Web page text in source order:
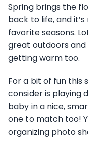
Spring brings the
back to life, and
favorite seasons.
great outdoors and
getting warm too.
For a bit of fun this
consider is playing
baby in a nice,
one to match too!
organizing photo